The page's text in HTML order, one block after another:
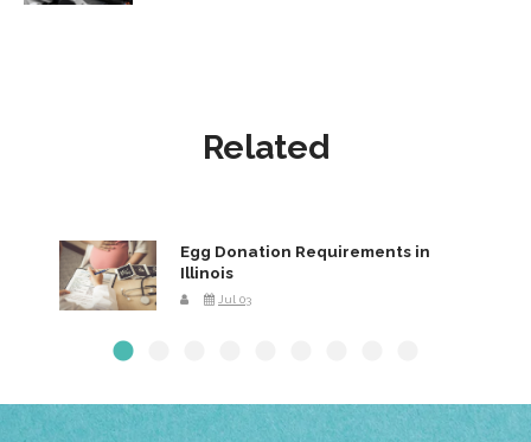
Related
Egg Donation Requirements in
Illinois
Jul 03